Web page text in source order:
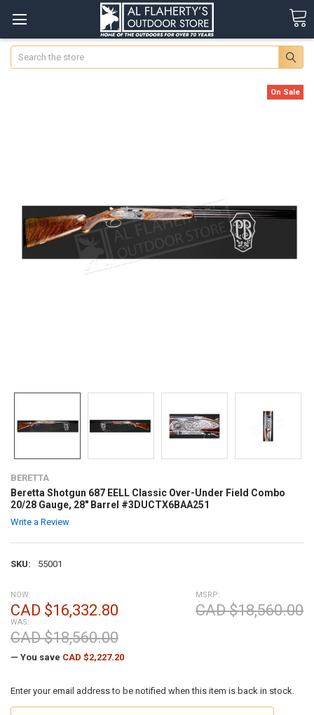
Search
BERETTA
Beretta Shotgun 687 EELL Classic Over-Under Field Combo
20/28 Gauge, 28" Barrel #3DUCTX6BAA251
Write a Review
SKU: 55001
On Sale
MSRP:
CAD $18,560.00
NOW:
CAD $16,332.80
WAS:
CAD $18,560.00
— You save CAD $2,227.20
Enter your email address to be notified when this item is back in stock.